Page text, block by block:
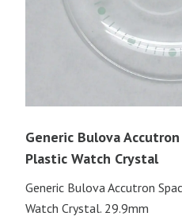
Generic Bulova
Plastic Watch Crystal
Generic Bulova Accutron
Watch Crystal. 29.9mm